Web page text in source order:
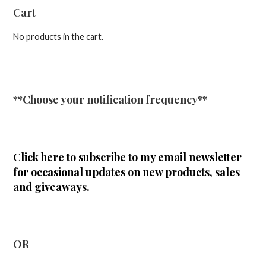
Cart
No products in the cart.
**Choose your notification frequency**
Click hereto subscribe to my email newsletter
for occasional updates on new products, sales
and giveaways.
OR